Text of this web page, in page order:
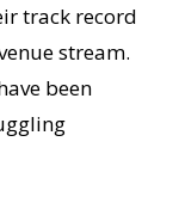
track record
stream.
been